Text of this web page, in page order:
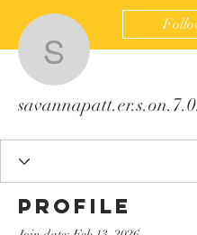
Profile